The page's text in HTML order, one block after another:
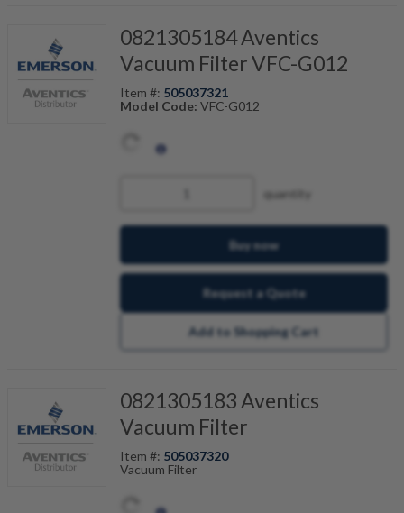
0821305184 Aventics
Vacuum Filter VFC-G012
Item #: 505037321
Model Code: VFC-G012
quantity
Buy now
Request a Quote
Add to Shopping Cart
0821305183 Aventics
Vacuum Filter
Item #: 505037320
Vacuum Filter